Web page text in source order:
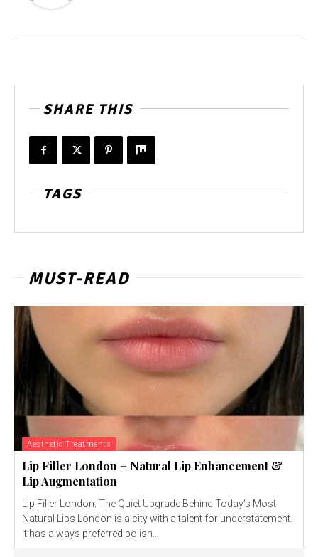
SHARE THIS
TAGS
MUST-READ
Aesthetic Treatments
Lip Filler London – Natural Lip Enhancement &
Lip Augmentation
Lip Filler London: The Quiet Upgrade Behind Today’s Most
Natural Lips London is a city with a talent for understatement.
It has always preferred polish...